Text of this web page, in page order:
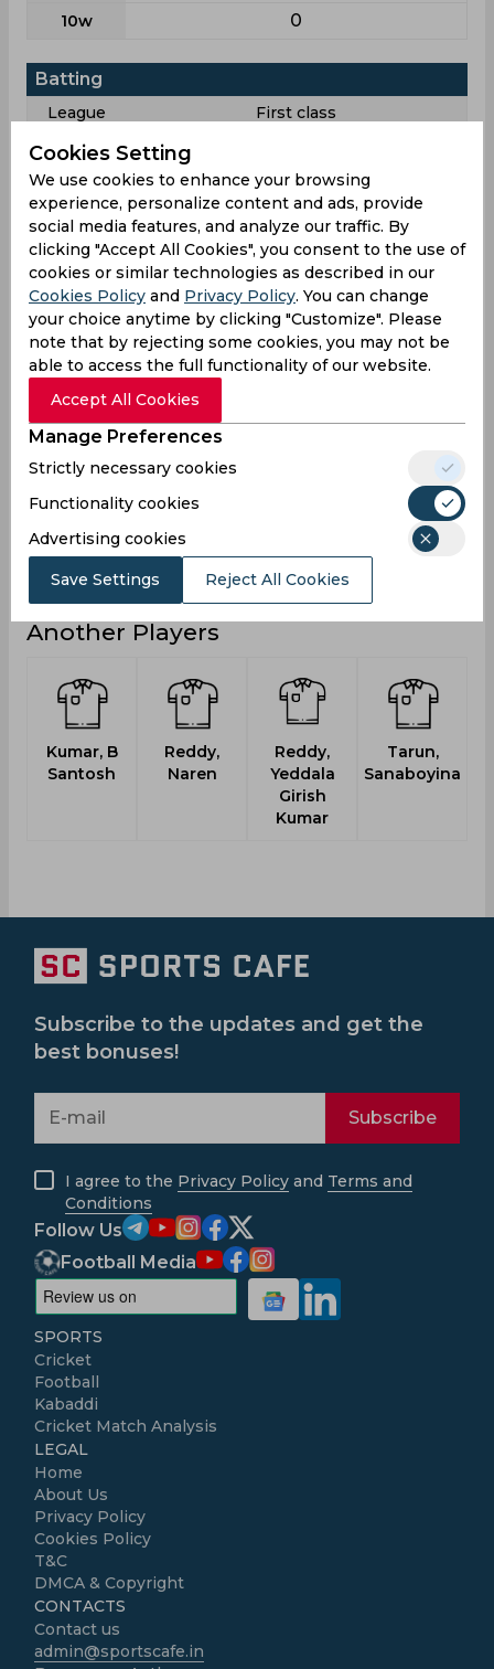
10w 0
Batting
League
First class
Matches
Innings 5
Not outs 1
Runs 15
Balls
Faced
60
Avg 3.75
SR
Fours 1
Sixies
Highest
0
Another Players
Kumar, B
Santosh
Reddy,
Naren
Reddy,
Yeddala
Girish
Kumar
Tarun,
Sanaboyina
Cookies Setting
We use cookies to enhance your browsing
experience, personalize content and ads, provide
social media features, and analyze our traffic. By
clicking "Accept All Cookies", you consent to the use of
cookies or similar technologies as described in our
Cookies Policy and Privacy Policy. You can change
your choice anytime by clicking "Customize". Please
note that by rejecting some cookies, you may not be
able to access the full functionality of our website.
Accept All Cookies
Manage Preferences
Strictly necessary cookies
Functionality cookies
Advertising cookies
Save Settings Reject All Cookies
Subscribe to the updates and get the
best bonuses!
Subscribe
I agree to the Privacy Policy and Terms and
Conditions
Follow Us
Football Media
SPORTS
Cricket
Football
Kabaddi
Cricket Match Analysis
LEGAL
Home
About Us
Privacy Policy
Cookies Policy
T&C
DMCA & Copyright
CONTACTS
Contact us
admin@sportscafe.in